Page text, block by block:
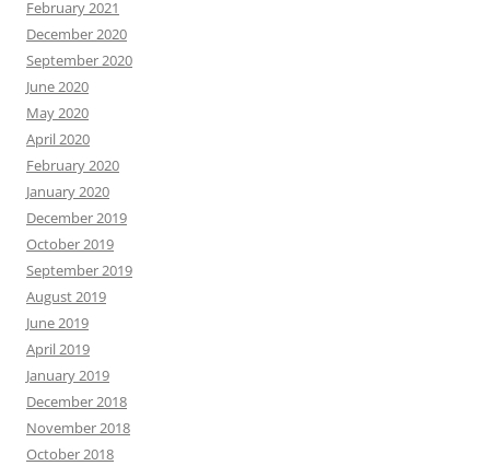
February 2021
December 2020
September 2020
June 2020
May 2020
April 2020
February 2020
January 2020
December 2019
October 2019
September 2019
August 2019
June 2019
April 2019
January 2019
December 2018
November 2018
October 2018